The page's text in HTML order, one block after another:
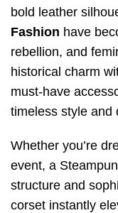
bold leather
Fashion have
rebellion, and
historical charm
must-have
timeless style and
Whether you’re
event, a
structure and
corset instantly